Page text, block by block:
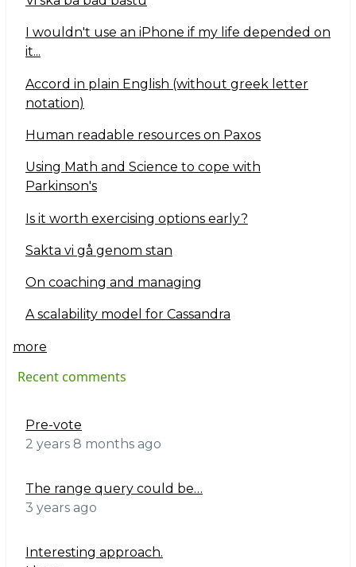
I wouldn't use an iPhone if my life depended on
it...
Accord in plain English (without greek letter
notation)
Human readable resources on Paxos
Using Math and Science to cope with
Parkinson's
Is it worth exercising options early?
Sakta vi gå genom stan
On coaching and managing
A scalability model for Cassandra
more
Recent comments
Pre-vote
2 years 8 months ago
The range query could be…
3 years ago
Interesting approach.